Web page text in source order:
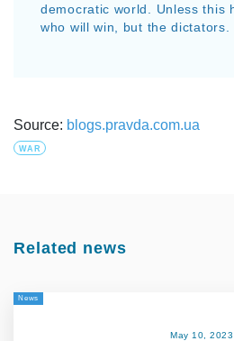
democratic world. Unless this
who will win, but the dictators.
Source: blogs.pravda.com.ua
WAR
Related news
News
May 10, 2023